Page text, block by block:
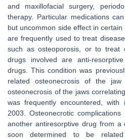
and maxillofacial surgery,
therapy. Particular medications
but uncommon side effect in
are frequently used to treat
such as osteoporosis, or to treat
drugs involved are anti-
drugs. This condition was
related osteonecrosis of the
osteonecrosis of the jaws
was frequently encountered,
2003. Osteonecrotic complications
another antiresorptive drug from a
soon determined to be